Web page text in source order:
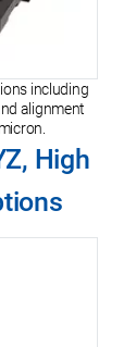
including
alignment
High